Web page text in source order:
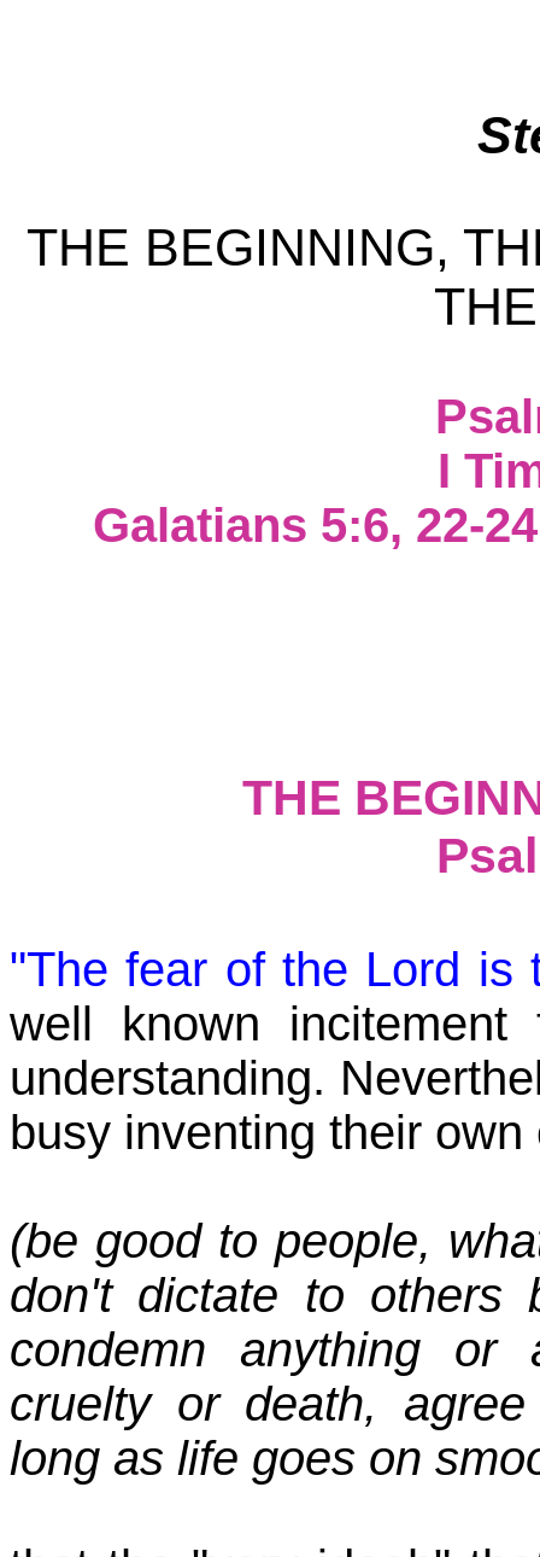
THE BEGINNING,
I
Galatians 5:6, 22-24
THE
"The fear of the Lord
well known
understanding.
busy inventing their
(be good to people,
don't dictate to others
condemn anything
cruelty or death,
long as life goes on